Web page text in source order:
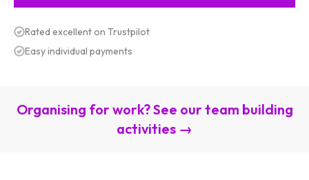
Rated excellent on Trustpilot
Easy individual payments
Organising for work? See our team building
activities →